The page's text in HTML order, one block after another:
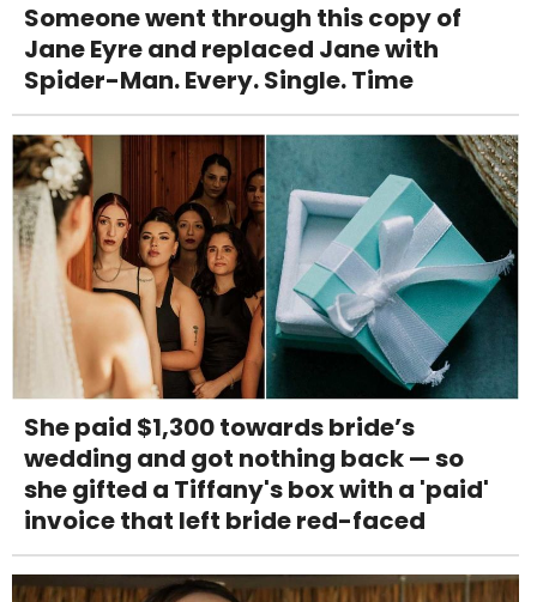
Someone went through this copy of
Jane Eyre and replaced Jane with
Spider-Man. Every. Single. Time
She paid $1,300 towards bride’s
wedding and got nothing back — so
she gifted a Tiffany's box with a 'paid'
invoice that left bride red-faced